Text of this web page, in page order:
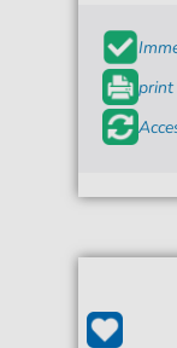
print